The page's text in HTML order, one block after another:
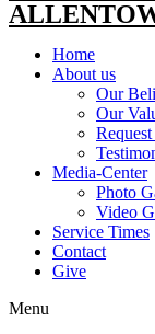
Home
About us
Our
Our
Media-Center
Photo
Video
Service Times
Contact
Give
Menu